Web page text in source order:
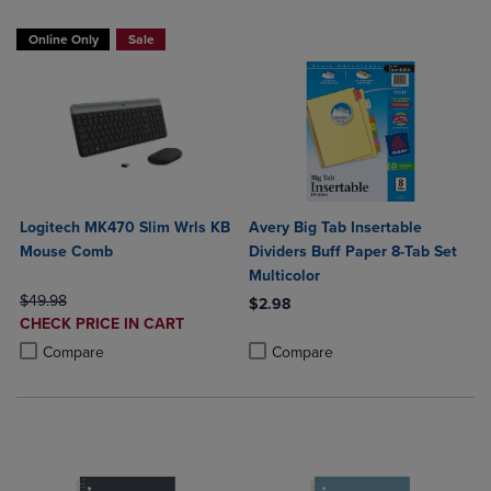
Online Only Sale
Logitech MK470 Slim Wrls KB
Mouse Comb
ORIGINAL PRICE
$49.98
DISCOUNTED
PRICE
CHECK PRICE IN CART
Compare
Product added, Select 2 to 4 Products to Compare, Items added for
Product removed, Select 2 to 4 Products to Compare, Items added
Avery Big Tab Insertable
Dividers Buff Paper 8-Tab Set
Multicolor
$2.98
Compare